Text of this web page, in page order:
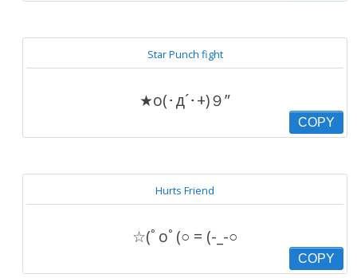
Star Punch fight
★o(･д´･+)９”
COPY
Hurts Friend
☆(ﾟoﾟ(○ = (-_-○
COPY